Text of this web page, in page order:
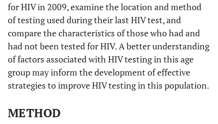
for HIV in 2009, examine the location and method
of testing used during their last HIV test, and
compare the characteristics of those who had and
had not been tested for HIV. A better understanding
of factors associated with HIV testing in this age
group may inform the development of effective
strategies to improve HIV testing in this population.
METHOD